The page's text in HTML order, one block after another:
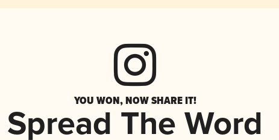
YOU WON, NOW SHARE IT!
Spread The Word